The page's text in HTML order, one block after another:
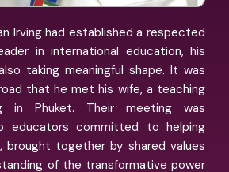
Irving had established a respected
in international education, his
taking meaningful shape. It was
that he met his wife, a teaching
in Phuket. Their meeting was
educators committed to helping
brought together by shared values
of the transformative power